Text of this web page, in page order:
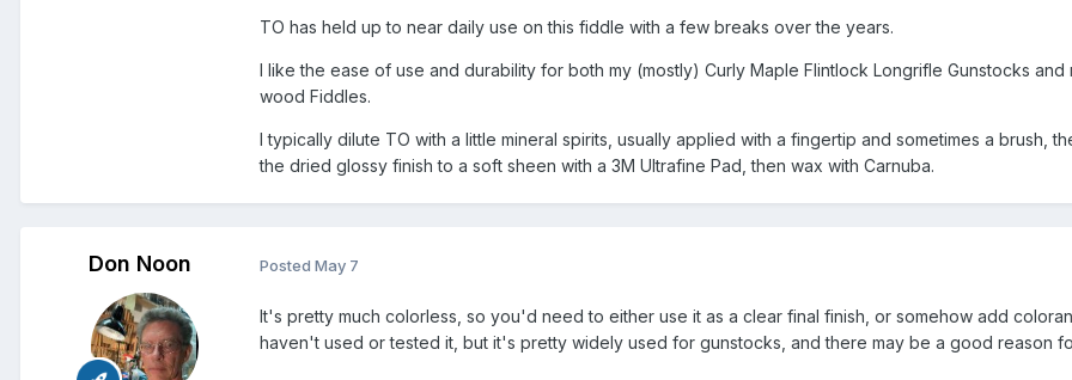
TO has held up to near daily use on this fiddle with a few breaks over the years.
I like the ease of use and durability for both my (mostly) Curly Maple Flintlock Longrifle Gunstocks and
wood Fiddles.
I typically dilute TO with a little mineral spirits, usually applied with a fingertip and sometimes a brush,
the dried glossy finish to a soft sheen with a 3M Ultrafine Pad, then wax with Carnuba.
Don Noon Posted May 7
It's pretty much colorless, so you'd need to either use it as a clear final finish, or somehow add
haven't used or tested it, but it's pretty widely used for gunstocks, and there may be a good reason